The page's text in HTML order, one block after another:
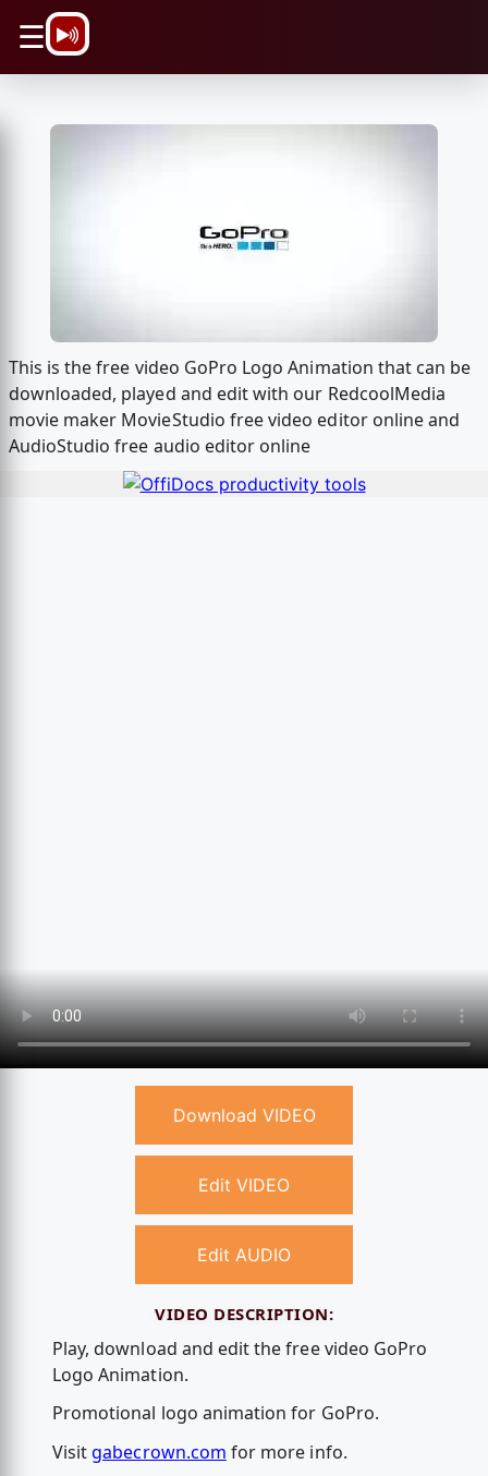
☰
This is the free video GoPro Logo Animation that can be
downloaded, played and edit with our RedcoolMedia
movie maker MovieStudio free video editor online and
AudioStudio free audio editor online
Download VIDEO
Edit VIDEO
Edit AUDIO
VIDEO DESCRIPTION:
Play, download and edit the free video GoPro
Logo Animation.
Promotional logo animation for GoPro.
Visitgabecrown.com for more info.